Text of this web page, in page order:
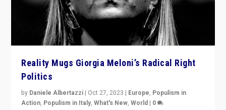
Reality Mugs Giorgia Meloni’s Radical Right
Politics
by Daniele Albertazzi | Oct 27, 2023 | Europe, Populism in
Action, Populism in Italy,What's New,World | 0